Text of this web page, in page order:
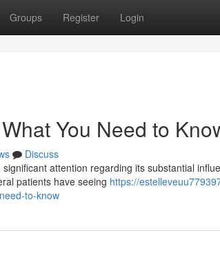
Groups Register Login
You Need to
Discuss
attention regarding its substantial
patients have seeing https://
to-know